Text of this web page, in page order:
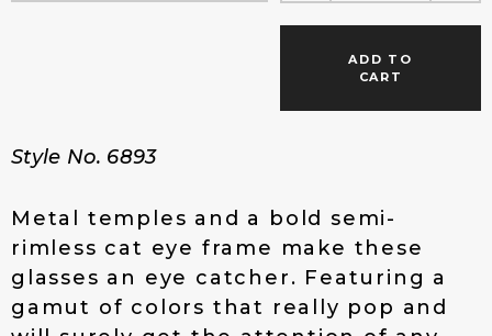
w
s
$
2
1
s
$
4
.
0
ADD TO
CART
Style No. 6893
Metal temples and a bold semi-
rimless cat eye frame make these
glasses an eye catcher. Featuring a
gamut of colors that really pop and